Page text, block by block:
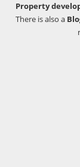
Property
There is also a